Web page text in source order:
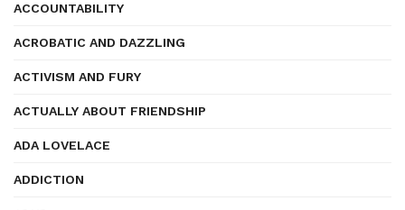
ACCOUNTABILITY
ACROBATIC AND DAZZLING
ACTIVISM AND FURY
ACTUALLY ABOUT FRIENDSHIP
ADA LOVELACE
ADDICTION